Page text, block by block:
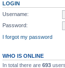
LOGIN
Username:
Password:
I forgot my password
WHO IS ONLINE
In total there are 693